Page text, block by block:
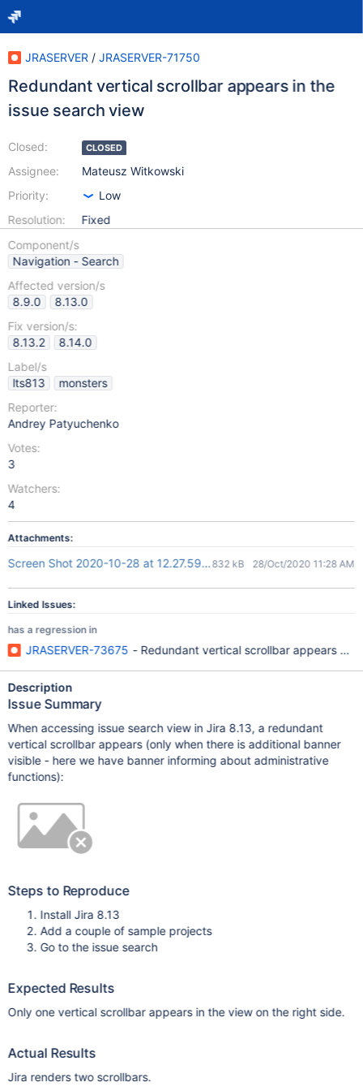
JRASERVER / JRASERVER-71750
Redundant vertical scrollbar appears in the
issue search view
Closed:
Assignee:
Priority:
Resolution:
CLOSED
Mateusz Witkowski
Low
Fixed
Component/s
Navigation - Search
Affected version/s
8.9.0
8.13.0
Fix version/s:
8.13.2
8.14.0
Label/s
lts813
monsters
Reporter:
Andrey Patyuchenko
Votes:
3
Watchers:
4
Attachments:
Screen Shot 2020-10-28 at 12.27.59 PM.png
832 kB 28/Oct/2020 11:28 AM
Linked Issues:
has a regression in
JRASERVER-73675 - Redundant vertical scrollbar appears
Description
Issue Summary
When accessing issue search view in Jira 8.13, a redundant
vertical scrollbar appears (only when there is additional banner
visible - here we have banner informing about administrative
functions):
Steps to Reproduce
Install Jira 8.13
Add a couple of sample projects
Go to the issue search
Expected Results
Only one vertical scrollbar appears in the view on the right side.
Actual Results
Jira renders two scrollbars.